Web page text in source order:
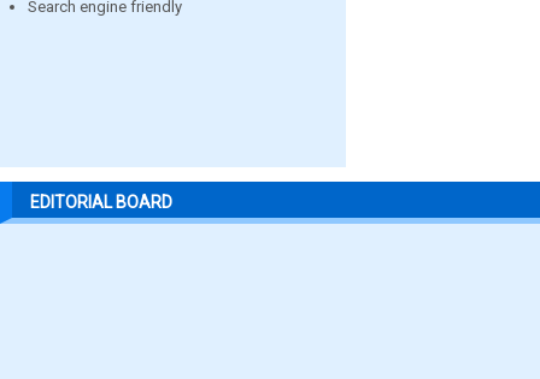
Search engine friendly
EDITORIAL BOARD